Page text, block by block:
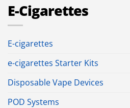
E-Cigarettes
E-cigarettes
e-cigarettes Starter Kits
Disposable Vape Devices
POD Systems